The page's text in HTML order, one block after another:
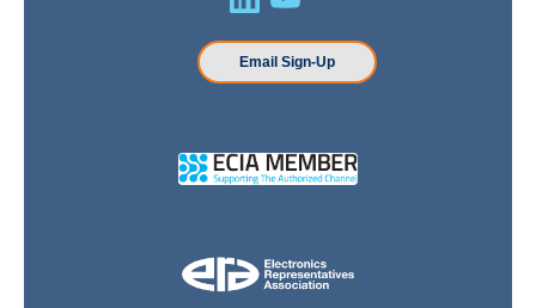
Email Sign-Up